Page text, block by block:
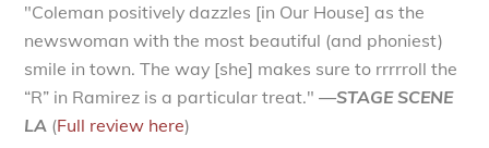
"Coleman positively dazzles [in Our House] as the
newswoman with the most beautiful (and phoniest)
smile in town. The way [she] makes sure to rrrrroll the
“R” in Ramirez is a particular treat."—STAGE SCENE
LA (Full review here)